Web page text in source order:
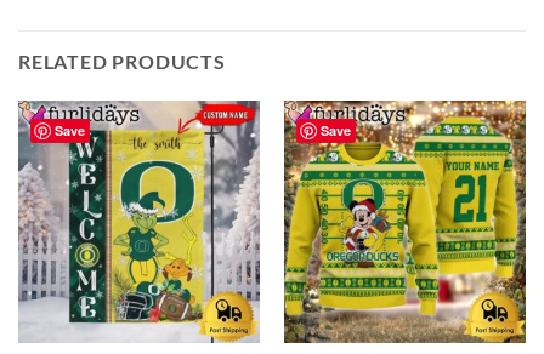
RELATED PRODUCTS
Save Save